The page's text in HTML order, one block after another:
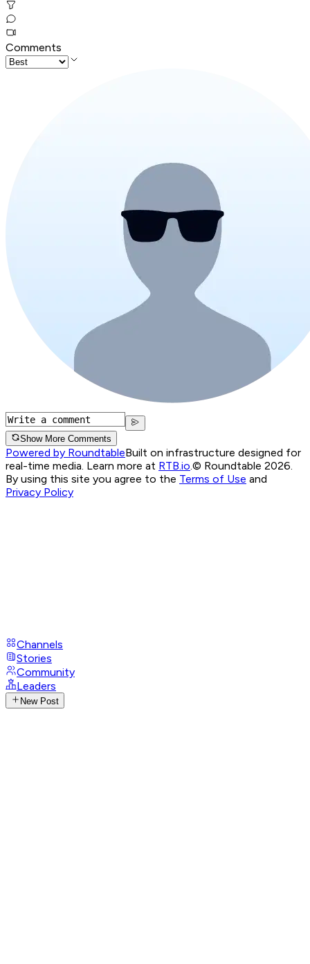
Comments
Show More Comments
Powered by RoundtableBuilt on infrastructure designed for
real-time media. Learn more at RTB.io.© Roundtable 2026.
By using this site you agree to the Terms of Use and
Privacy Policy
Channels
Stories
Community
Leaders
New Post